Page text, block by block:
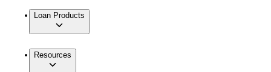
Loan Products
Resources